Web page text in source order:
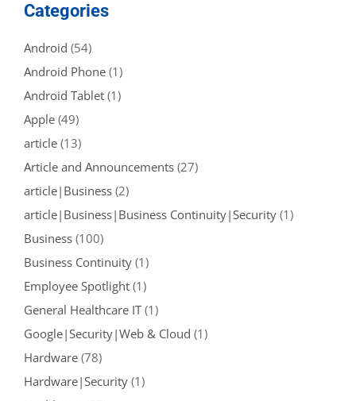
Categories
Android (54)
Android Phone (1)
Android Tablet (1)
Apple (49)
article (13)
Article and Announcements (27)
article|Business (2)
article|Business|Business Continuity|Security (1)
Business (100)
Business Continuity (1)
Employee Spotlight (1)
General Healthcare IT (1)
Google|Security|Web & Cloud (1)
Hardware (78)
Hardware|Security (1)